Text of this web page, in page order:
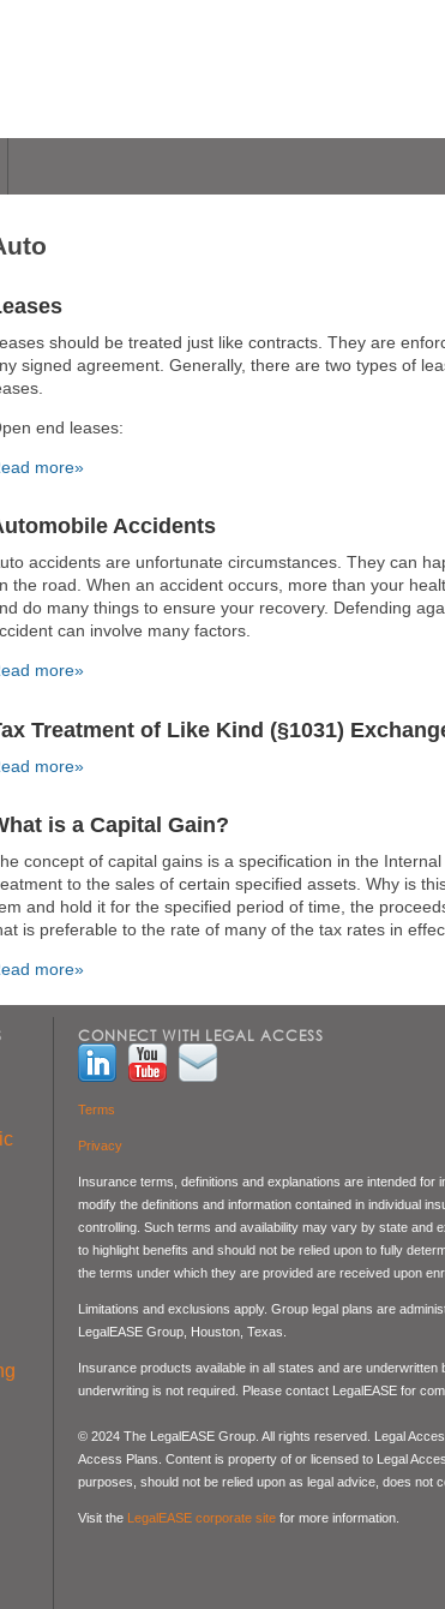
should be treated just like contracts. They are
signed agreement. Generally, there are two types of
end leases:
more»
Accidents
accidents are unfortunate circumstances. They can
the road. When an accident occurs, more than your
do many things to ensure your recovery. Defending
can involve many factors.
more»
Treatment of Like Kind (§1031)
more»
is a Capital Gain?
concept of capital gains is a specification in the
to the sales of certain specified assets. Why is
and hold it for the specified period of time, the
is preferable to the rate of many of the tax rates in
more»
CONNECT WITH LEGAL ACCESS
Terms
Privacy
Insurance terms, definitions and explanations are intended
modify the definitions and information contained in individual
controlling. Such terms and availability may vary by state and
to highlight benefits and should not be relied upon to fully
the terms under which they are provided are received upon
Limitations and exclusions apply. Group legal plans are
LegalEASE Group, Houston, Texas.
Insurance products available in all states and are
underwriting is not required. Please contact LegalEASE for
© 2024 The LegalEASE Group. All rights reserved. Legal
Access Plans. Content is property of or licensed to Legal
purposes, should not be relied upon as legal advice, does not
Visit the LegalEASE corporate site for more information.